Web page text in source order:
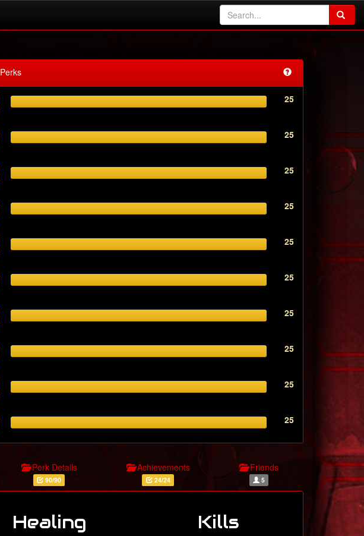
Perks
25
25
25
25
25
25
25
25
25
25
Perk Details
90/90
Achievements
24/24
Friends
5
Healing Kills